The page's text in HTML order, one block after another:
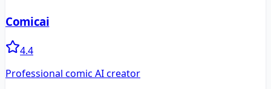
Comicai
4.4
Professional comic AI creator